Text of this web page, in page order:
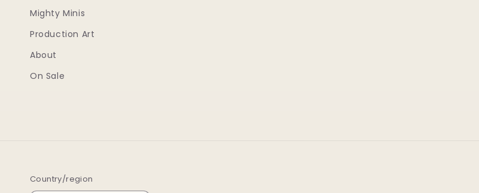
Mighty Minis
Production Art
About
On Sale
Country/region